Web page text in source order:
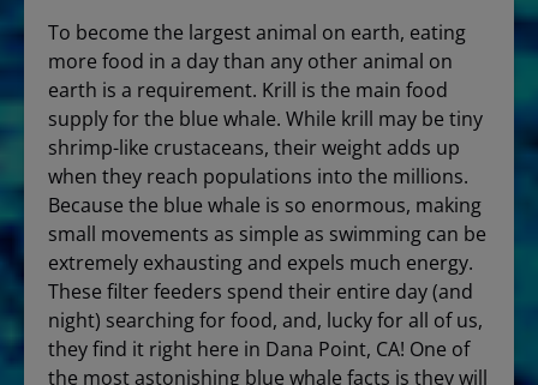
To become the largest animal on earth, eating
more food in a day than any other animal on
earth is a requirement. Krill is the main food
supply for the blue whale. While krill may be tiny
shrimp-like crustaceans, their weight adds up
when they reach populations into the millions.
Because the blue whale is so enormous, making
small movements as simple as swimming can be
extremely exhausting and expels much energy.
These filter feeders spend their entire day (and
night) searching for food, and, lucky for all of us,
they find it right here in Dana Point, CA! One of
the most astonishing blue whale facts is they will